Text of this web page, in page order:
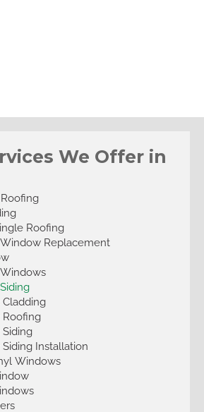
We Offer in
Roofing
Replacement
Roofing
Installation
Windows